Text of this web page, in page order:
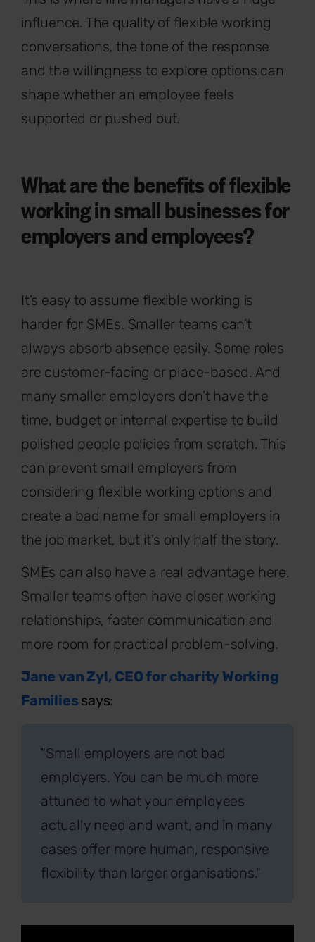
influence. The quality of flexible working
conversations, the tone of the response
and the willingness to explore options can
shape whether an employee feels
supported or pushed out.
What are the benefits of flexible
working in small businesses for
employers and employees?
It’s easy to assume flexible working is
harder for SMEs. Smaller teams can’t
always absorb absence easily. Some roles
are customer-facing or place-based. And
many smaller employers don’t have the
time, budget or internal expertise to build
polished people policies from scratch. This
can prevent small employers from
considering flexible working options and
create a bad name for small employers in
the job market, but it's only half the story.
SMEs can also have a real advantage here.
Smaller teams often have closer working
relationships, faster communication and
more room for practical problem-solving.
Jane van Zyl, CEO for charity Working
Families says:
"Small employers are not bad
employers. You can be much more
attuned to what your employees
actually need and want, and in many
cases offer more human, responsive
flexibility than larger organisations."